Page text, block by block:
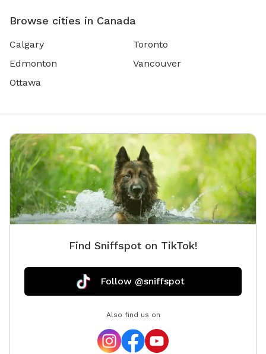
Browse cities in Canada
Calgary
Edmonton
Ottawa
Toronto
Vancouver
Find Sniffspot on TikTok!
Follow @sniffspot
Also find us on